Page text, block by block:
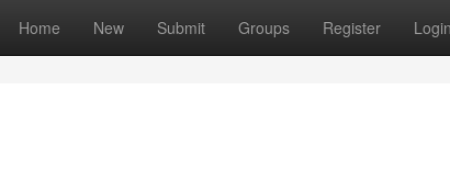
Home New Submit Groups Register Login